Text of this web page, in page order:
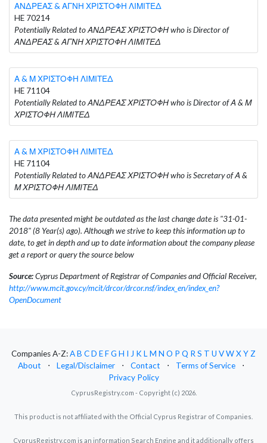
ΑΝΔΡΕΑΣ & ΑΓΝΗ ΧΡΙΣΤΟΦΗ ΛΙΜΙΤΕΔ
HE 70214
Potentially Related to ΑΝΔΡΕΑΣ ΧΡΙΣΤΟΦΗ who is Director of
ΑΝΔΡΕΑΣ & ΑΓΝΗ ΧΡΙΣΤΟΦΗ ΛΙΜΙΤΕΔ
Α & Μ ΧΡΙΣΤΟΦΗ ΛΙΜΙΤΕΔ
HE 71104
Potentially Related to ΑΝΔΡΕΑΣ ΧΡΙΣΤΟΦΗ who is Director of Α & Μ
ΧΡΙΣΤΟΦΗ ΛΙΜΙΤΕΔ
Α & Μ ΧΡΙΣΤΟΦΗ ΛΙΜΙΤΕΔ
HE 71104
Potentially Related to ΑΝΔΡΕΑΣ ΧΡΙΣΤΟΦΗ who is Secretary of Α &
Μ ΧΡΙΣΤΟΦΗ ΛΙΜΙΤΕΔ
The data presented might be outdated as the last change date is "31-01-
2018" (8 Year(s) ago). Although we strive to keep this information up to
date, to get in depth and up to date information about the company please
get a report or query the source below
Source:Cyprus Department of Registrar of Companies and Official Receiver,
http://www.mcit.gov.cy/mcit/drcor/drcor.nsf/index_en/index_en?
OpenDocument
Companies A-Z:AB CD EFG H I J KLM N O P Q RS T U VWXYZ
About
⋅ Legal/Disclaimer ⋅ Contact ⋅ Terms of Service
⋅
Privacy Policy
CyprusRegistry.com - Copyright (c) 2026.
This product is not affiliated with the Official Cyprus Registrar of Companies.
CyprusRegistry.com is an information Search Engine and it additionally offers